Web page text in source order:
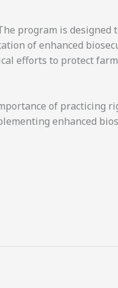
program is designed
of enhanced
efforts to protect
of practicing
enhanced